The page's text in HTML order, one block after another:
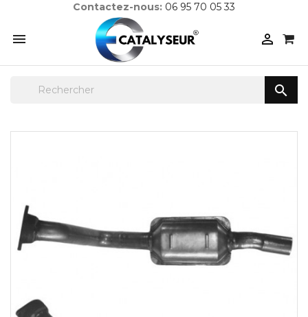
Contactez-nous: 06 95 70 05 33
 
